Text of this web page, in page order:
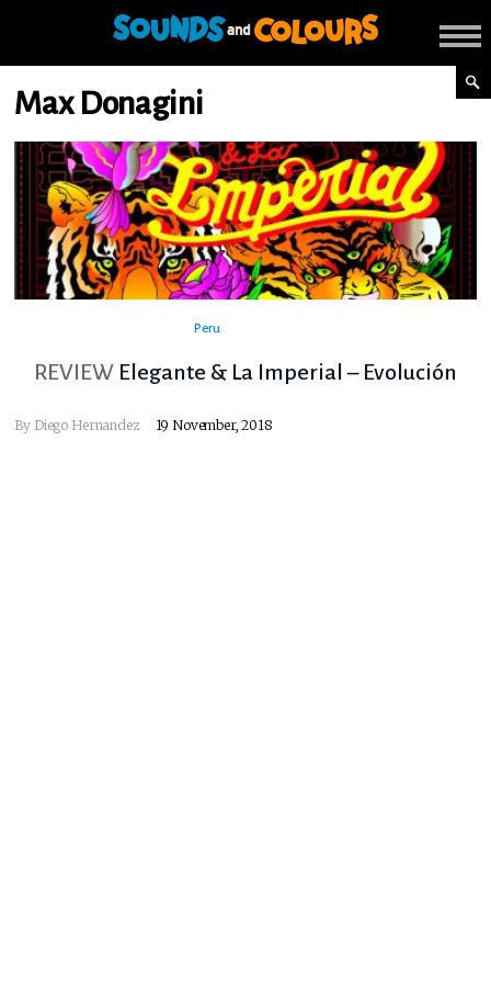
Max Donagini
Peru
REVIEW Elegante & La Imperial – Evolución
By Diego Hernandez 19 November, 2018